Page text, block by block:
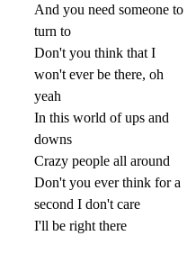
And you need someone to
turn to
Don't you think that I
won't ever be there, oh
yeah
In this world of ups and
downs
Crazy people all around
Don't you ever think for a
second I don't care
I'll be right there